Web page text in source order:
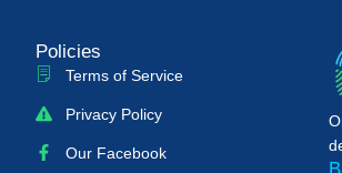
Policies
Terms of Service
Privacy Policy
Our Facebook